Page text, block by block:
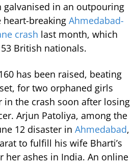
galvanised in an outpouring
breaking Ahmedabad-
crash last month, which
British nationals.
has been raised, beating
for two orphaned girls
the crash soon after losing
Arjun Patoliya, among the
12 disaster in Ahmedabad,
to fulfill his wife Bharti’s
her ashes in India. An online